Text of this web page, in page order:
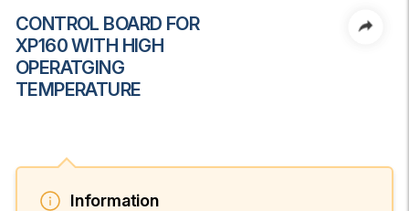
CONTROL BOARD FOR
XP160 WITH HIGH
OPERATGING
TEMPERATURE
Information